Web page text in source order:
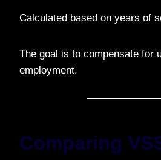
Calculated based on years of
The goal is to compensate for
employment.
Comparing